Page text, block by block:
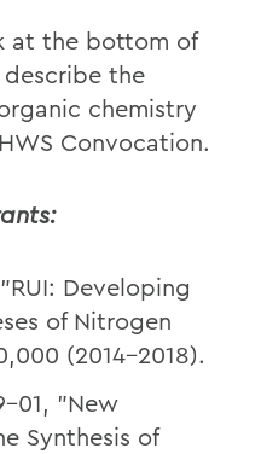
at the bottom of
the
chemistry
Convocation.
Developing
of Nitrogen
(2014-2018).
01, "New
Synthesis of